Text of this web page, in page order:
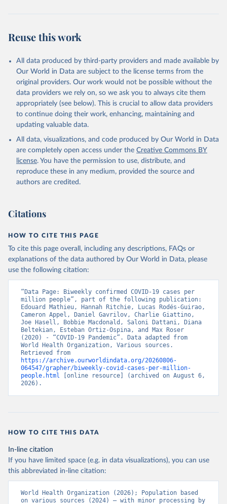
prior to any processing or adaptation by Our World in Data.
given in Reuse This Work below.
WHO COVID-19 Dashboard. Geneva: World Health
Organization, 2020. Available online:
https://covid19.who.int/
Reuse this work
All data produced by third-party providers and made available by
Our World in Data are subject to the license terms from the
original providers. Our work would not be possible without the
data providers we rely on, so we ask you to always cite them
appropriately (see below). This is crucial to allow data providers
to continue doing their work, enhancing, maintaining and
updating valuable data.
All data, visualizations, and code produced by Our World in Data
are completely open access under the Creative Commons BY
license. You have the permission to use, distribute, and
reproduce these in any medium, provided the source and
authors are credited.
Citations
HOW TO CITE THIS PAGE
To cite this page overall, including any descriptions, FAQs or
explanations of the data authored by Our World in Data, please
use the following citation:
“Data Page: Biweekly confirmed COVID-19 cases per
million people”, part of the following publication:
Edouard Mathieu, Hannah Ritchie, Lucas Rodés-Guirao,
Cameron Appel, Daniel Gavrilov, Charlie Giattino,
Joe Hasell, Bobbie Macdonald, Saloni Dattani, Diana
Beltekian, Esteban Ortiz-Ospina, and Max Roser
(2020) - “COVID-19 Pandemic”. Data adapted from
World Health Organization, Various sources.
https://archive.ourworldindata.org/20260806-
064547/grapher/biweekly-covid-cases-per-million-
people.html [online resource] (archived on August 6,
2026).
HOW TO CITE THIS DATA
In-line citation
If you have limited space (e.g. in data visualizations), you can use
this abbreviated in-line citation:
World Health Organization (2026); Population based
on various sources (2024) – with minor processing by